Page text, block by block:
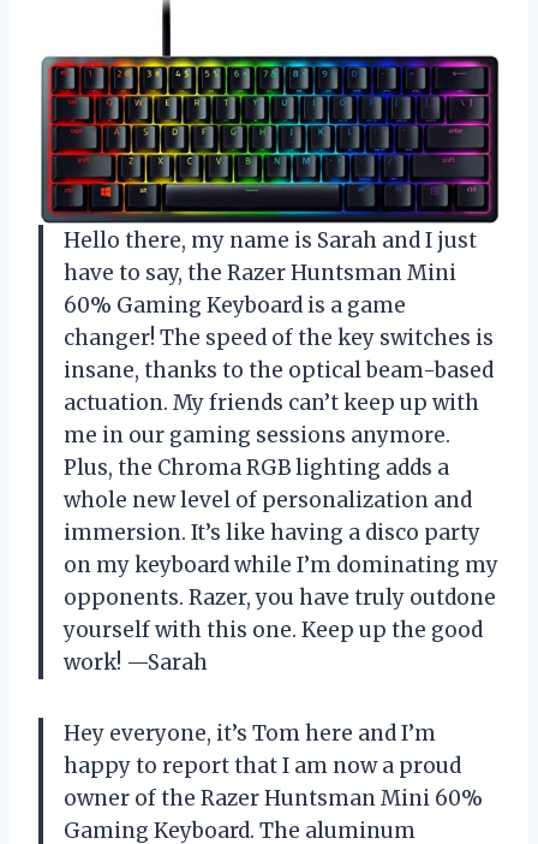
Hello there, my name is Sarah and I just
have to say, the Razer Huntsman Mini
60% Gaming Keyboard is a game
changer! The speed of the key switches is
insane, thanks to the optical beam-based
actuation. My friends can’t keep up with
me in our gaming sessions anymore.
Plus, the Chroma RGB lighting adds a
whole new level of personalization and
immersion. It’s like having a disco party
on my keyboard while I’m dominating my
opponents. Razer, you have truly outdone
yourself with this one. Keep up the good
work! —Sarah
Hey everyone, it’s Tom here and I’m
happy to report that I am now a proud
owner of the Razer Huntsman Mini 60%
Gaming Keyboard. The aluminum